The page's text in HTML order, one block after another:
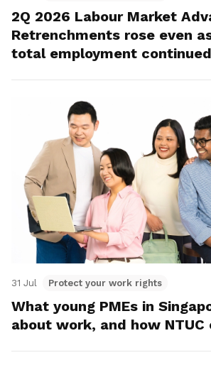
2Q 2026 Labour Market
Retrenchments rose even
total employment
31 Jul Protect your work rights
What young PMEs in
about work, and how NTUC